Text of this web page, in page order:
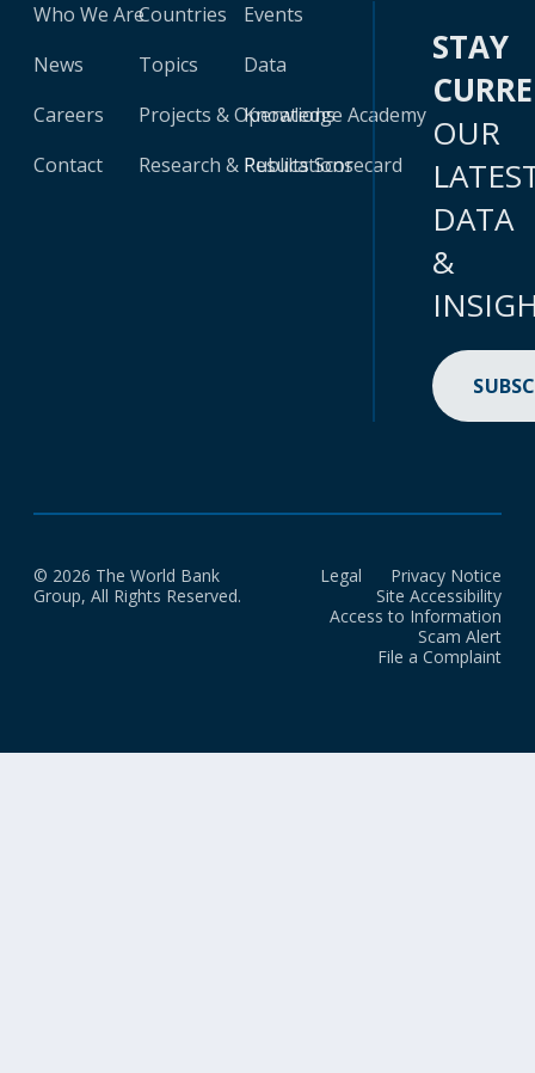
Who We Are
News
Careers
Contact
Countries
Topics
Projects & Operations
Research & Publications
Events
Data
Knowledge Academy
Results Scorecard
STAY
OUR
DATA
&
© 2026 The World Bank
Group, All Rights Reserved.
Legal
Privacy Notice
Site Accessibility
Access to Information
Scam Alert
File a Complaint